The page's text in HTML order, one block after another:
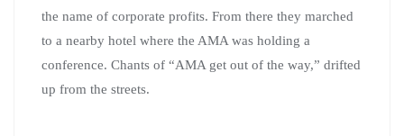
the name of corporate profits. From there they marched
to a nearby hotel where the AMA was holding a
conference. Chants of “AMA get out of the way,” drifted
up from the streets.